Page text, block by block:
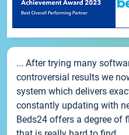
... After trying many
controversial results we
system which delivers
constantly updating with
Beds24 offers a degree